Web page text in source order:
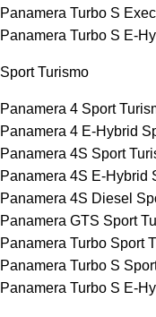
Panamera Turbo S
Panamera Turbo S E-
Sport Turismo
Panamera 4 Sport
Panamera 4 E-Hybrid
Panamera 4S Sport
Panamera 4S E-Hybrid
Panamera 4S Diesel
Panamera GTS Sport
Panamera Turbo Sport
Panamera Turbo S
Panamera Turbo S E-